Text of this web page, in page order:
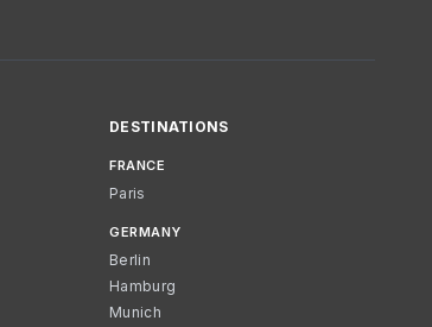
DESTINATIONS
FRANCE
Paris
GERMANY
Berlin
Hamburg
Munich